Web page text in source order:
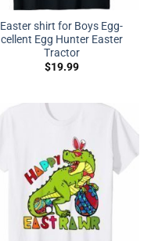
Easter shirt for Boys Egg-
cellent Egg Hunter Easter
Tractor
$19.99